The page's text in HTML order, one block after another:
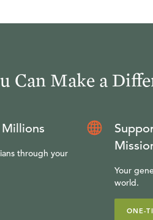
Can Make a
through your
Your
world.
ONE-